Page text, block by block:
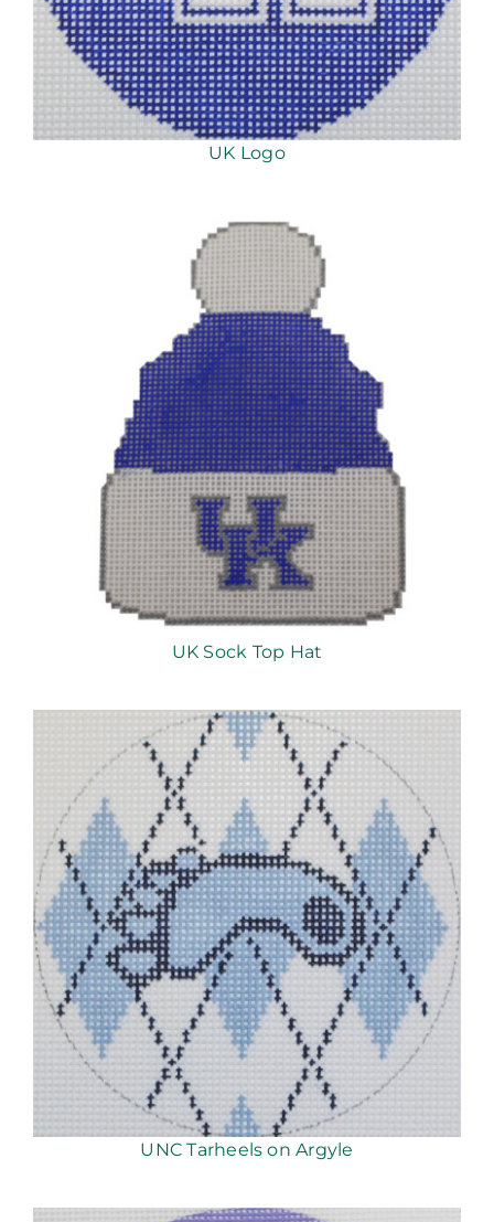
UK Logo
UK Sock Top Hat
UNC Tarheels on Argyle